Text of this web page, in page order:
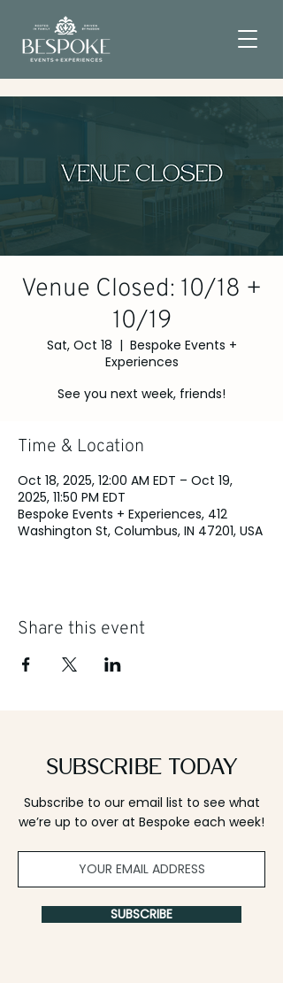
Venue Closed: 10/18 +
10/19
Sat, Oct 18
  |
Bespoke Events +
Experiences
See you next week, friends!
Time & Location
Oct 18, 2025, 12:00 AM EDT – Oct 19,
2025, 11:50 PM EDT
Bespoke Events + Experiences, 412
Washington St, Columbus, IN 47201, USA
Share this event
Subscribe Today
Subscribe to our email list to see what
we’re up to over at Bespoke each week!
SUBSCRIBE